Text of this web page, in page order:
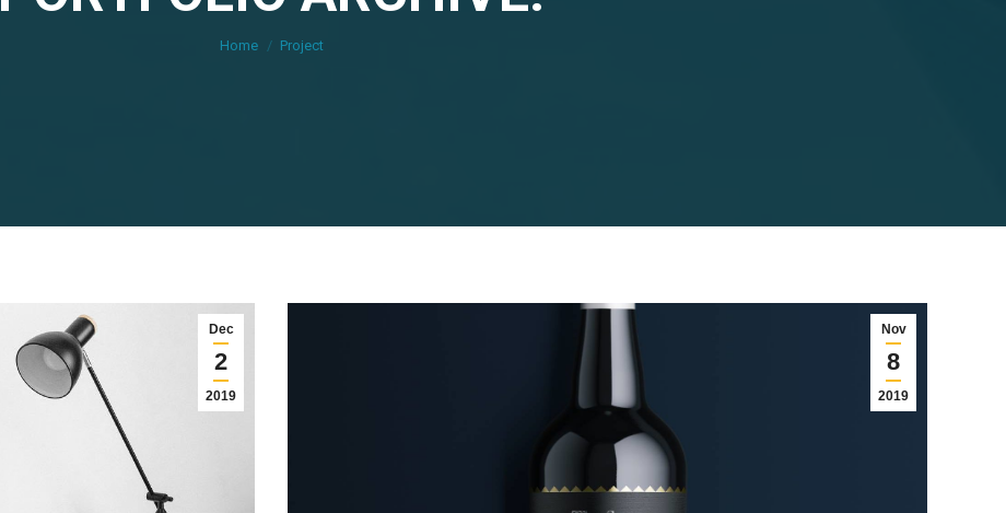
You are here:
Home Project
Dec
2
2019
Nov
8
2019